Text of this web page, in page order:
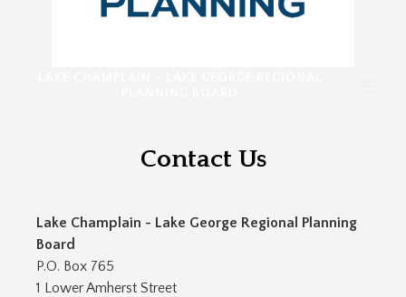
Contact Us
Lake Champlain - Lake George Regional Planning
Board
P.O. Box 765
1 Lower Amherst Street